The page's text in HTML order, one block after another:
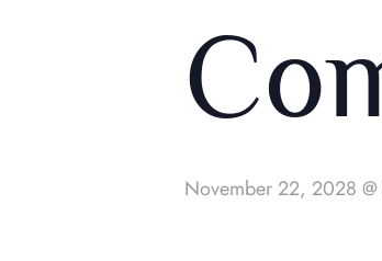
November 22, 2028